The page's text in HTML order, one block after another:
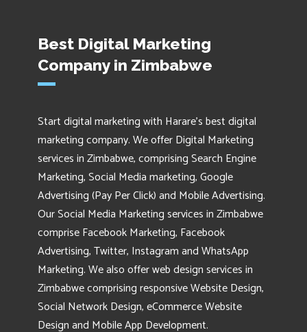
Best Digital Marketing
Company in Zimbabwe
Start digital marketing with Harare's best digital
marketing company. We offer Digital Marketing
services in Zimbabwe, comprising Search Engine
Marketing, Social Media marketing, Google
Advertising (Pay Per Click) and Mobile Advertising.
Our Social Media Marketing services in Zimbabwe
comprise Facebook Marketing, Facebook
Advertising, Twitter, Instagram and WhatsApp
Marketing. We also offer web design services in
Zimbabwe comprising responsive Website Design,
Social Network Design, eCommerce Website
Design and Mobile App Development.